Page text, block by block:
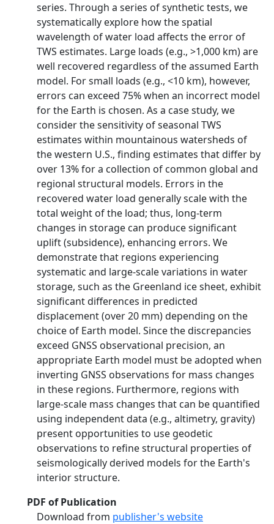
series. Through a series of synthetic tests, we
systematically explore how the spatial
wavelength of water load affects the error of
TWS estimates. Large loads (e.g., >1,000 km) are
well recovered regardless of the assumed Earth
model. For small loads (e.g., <10 km), however,
errors can exceed 75% when an incorrect model
for the Earth is chosen. As a case study, we
consider the sensitivity of seasonal TWS
estimates within mountainous watersheds of
the western U.S., finding estimates that differ by
over 13% for a collection of common global and
regional structural models. Errors in the
recovered water load generally scale with the
total weight of the load; thus, long‐term
changes in storage can produce significant
uplift (subsidence), enhancing errors. We
demonstrate that regions experiencing
systematic and large‐scale variations in water
storage, such as the Greenland ice sheet, exhibit
significant differences in predicted
displacement (over 20 mm) depending on the
choice of Earth model. Since the discrepancies
exceed GNSS observational precision, an
appropriate Earth model must be adopted when
inverting GNSS observations for mass changes
in these regions. Furthermore, regions with
large‐scale mass changes that can be quantified
using independent data (e.g., altimetry, gravity)
present opportunities to use geodetic
observations to refine structural properties of
seismologically derived models for the Earth's
interior structure.
PDF of Publication
Download from publisher's website